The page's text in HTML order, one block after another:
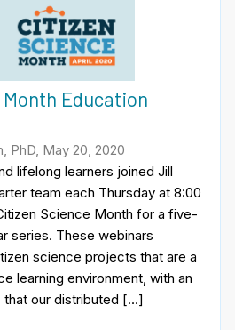
Education
PhD, May 20, 2020
lifelong learners joined Jill
team each Thursday at 8:00
Science Month for a five-
series. These webinars
science projects that are a
learning environment, with an
our distributed […]